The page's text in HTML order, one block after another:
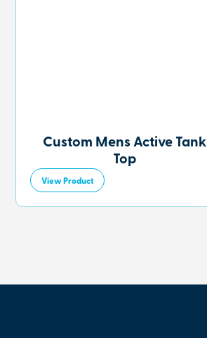
Custom Mens Active Tank
Top
View Product